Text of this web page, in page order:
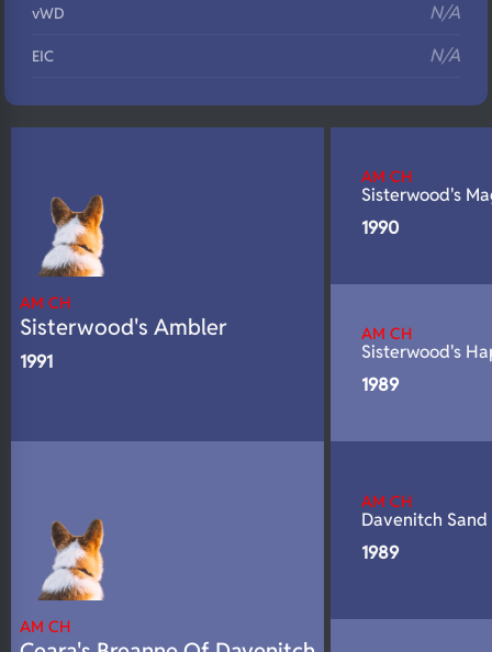
vWD N/A
EIC N/A
N/A
AM CH
Sisterwood's Ambler
1991
AM CH
AM CH
Sisterwood's
1990
AM CH
Sisterwood's
1989
AM CH
Davenitch Sand
1989